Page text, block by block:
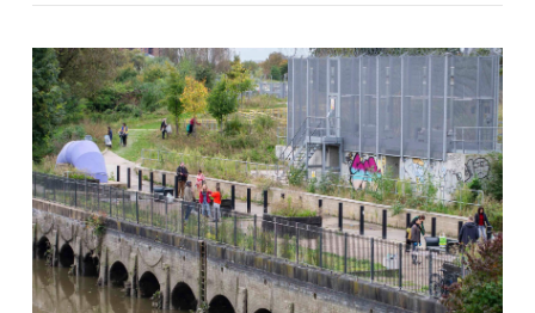
VIEW POST